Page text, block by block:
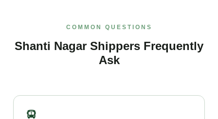
COMMON QUESTIONS
Shanti Nagar Shippers Frequently
Ask